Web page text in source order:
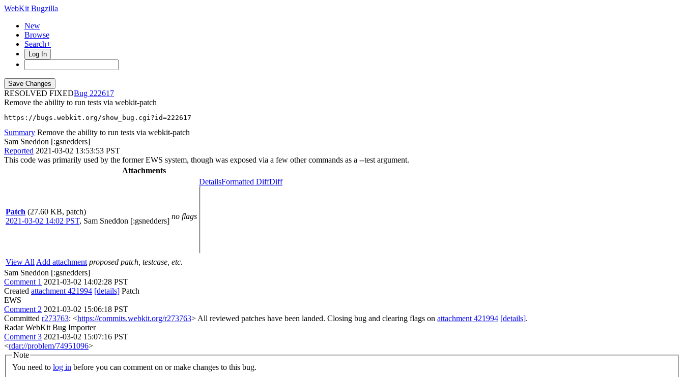
WebKit Bugzilla
New
Browse
Search+
Log In
RESOLVED FIXED
222617
Remove the ability to run tests via webkit-patch
https://bugs.webkit.org/show_bug.cgi?id=222617
Summary Remove the ability to run tests via webkit-patch
Sam Sneddon [:gsnedders]
Reported 2021-03-02 13:53:53 PST
This code was primarily used by the former EWS system, though was exposed via a few other commands as a --test argument.
Attachments
Patch (27.60 KB, patch)
2021-03-02 14:02 PST, Sam Sneddon [:gsnedders]
no flags
DetailsFormatted DiffDiff
View All Add attachment proposed patch, testcase, etc.
Sam Sneddon [:gsnedders]
Comment 1 2021-03-02 14:02:28 PST
Created attachment 421994 [details] Patch
EWS
Comment 2 2021-03-02 15:06:18 PST
Committed r273763: <https://commits.webkit.org/r273763> All reviewed patches have been landed. Closing bug and clearing flags on attachment 421994 [details].
Radar WebKit Bug Importer
Comment 3 2021-03-02 15:07:16 PST
<rdar://problem/74951096>
Note
You need to log in before you can comment on or make changes to this bug.